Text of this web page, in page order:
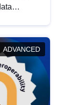
policy
the
ADVANCED